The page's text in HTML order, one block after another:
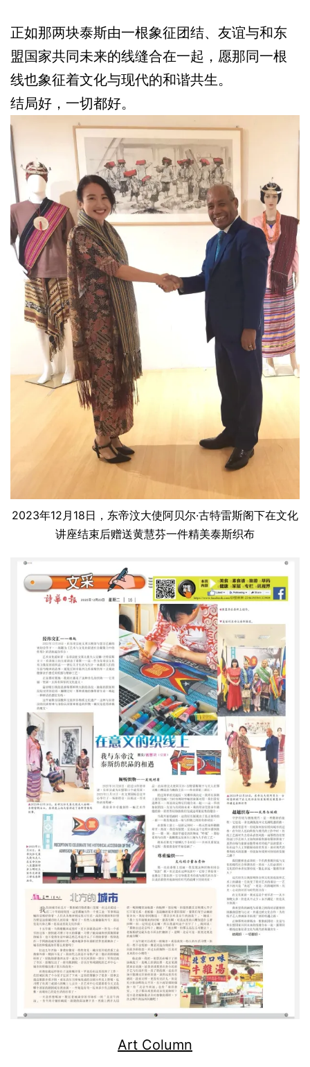
正如那两块泰斯由一根象征团结、友谊与和东
盟国家共同未来的线缝合在一起，愿那同一根
线也象征着文化与现代的和谐共生。
结局好，一切都好。
2023年12月18日，东帝汶大使阿贝尔·古特雷斯阁下在文化
讲座结束后赠送黄慧芬一件精美泰斯织布
Art Column